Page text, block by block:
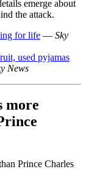
emerge about
the attack.
for life — Sky
used pyjamas
News
more
Prince Charles